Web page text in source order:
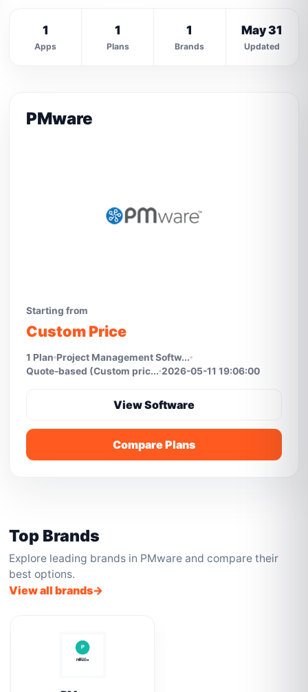
1
Apps
1
Plans
1
Brands
May 31
Updated
PMware
Starting from
Custom Price
1 Plan Project Management Softw...
Quote-based (Custom pric... 2026-05-11 19:06:00
View Software
Compare Plans
Top Brands
Explore leading brands in PMware and compare their
best options.
View all brands